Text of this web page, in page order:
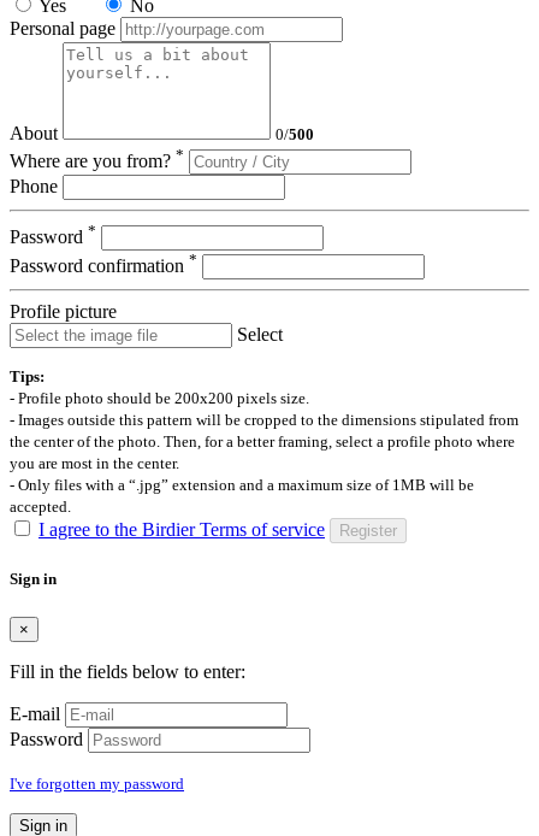
Yes
No
Personal page
About 0/500
Where are you from? *
Phone
Password *
Password confirmation *
Profile picture
Select
Tips:
- Profile photo should be 200x200 pixels size.
- Images outside this pattern will be cropped to the dimensions stipulated from
the center of the photo. Then, for a better framing, select a profile photo where
you are most in the center.
- Only files with a “.jpg” extension and a maximum size of 1MB will be
accepted.
I agree to the Birdier Terms of service Register
Sign in
×
Fill in the fields below to enter:
E-mail
Password
I've forgotten my password
Sign in